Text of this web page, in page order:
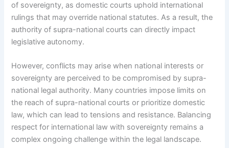
of sovereignty, as domestic courts uphold international
rulings that may override national statutes. As a result, the
authority of supra-national courts can directly impact
legislative autonomy.
However, conflicts may arise when national interests or
sovereignty are perceived to be compromised by supra-
national legal authority. Many countries impose limits on
the reach of supra-national courts or prioritize domestic
law, which can lead to tensions and resistance. Balancing
respect for international law with sovereignty remains a
complex ongoing challenge within the legal landscape.